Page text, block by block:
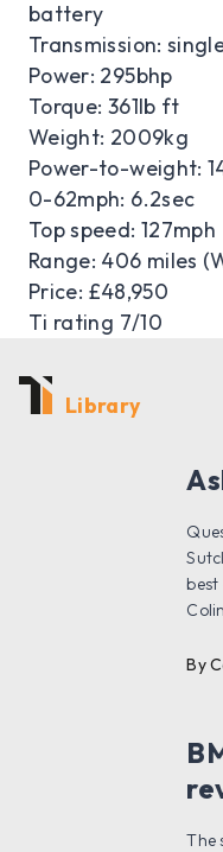
battery
Transmission:
Power: 295bhp
Torque: 361lb ft
Weight: 2009kg
Power-to-weight:
0-62mph: 6.2sec
Top speed: 127mph
Range: 406 miles
Price: £48,950
Ti rating 7/10
Library
best
By
The